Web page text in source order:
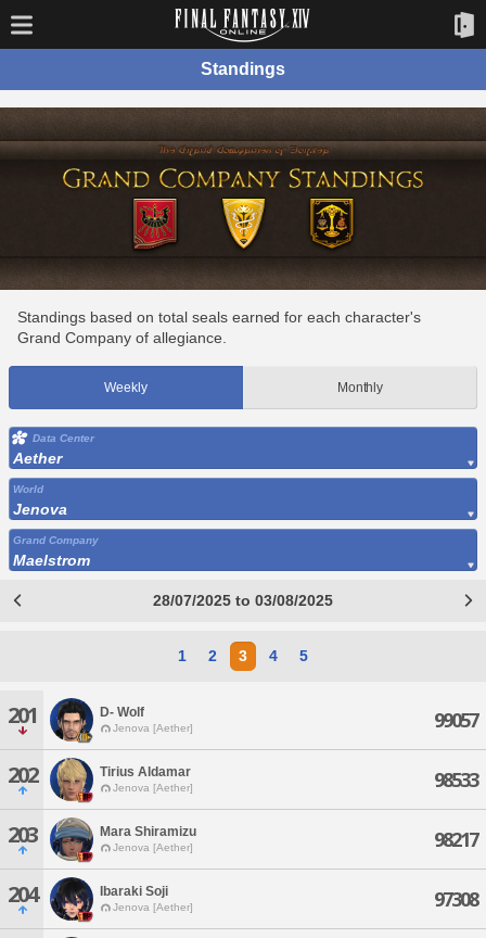
Standings
Standings based on total seals earned for each character's
Grand Company of allegiance.
Weekly Monthly
Data Center
Aether
World
Jenova
Grand Company
Maelstrom
28/07/2025 to 03/08/2025
1 2 3 4 5
201 D- Wolf
Jenova [Aether] 99057
202 Tirius Aldamar
Jenova [Aether] 98533
203 Mara Shiramizu
Jenova [Aether] 98217
204 Ibaraki Soji
Jenova [Aether] 97308